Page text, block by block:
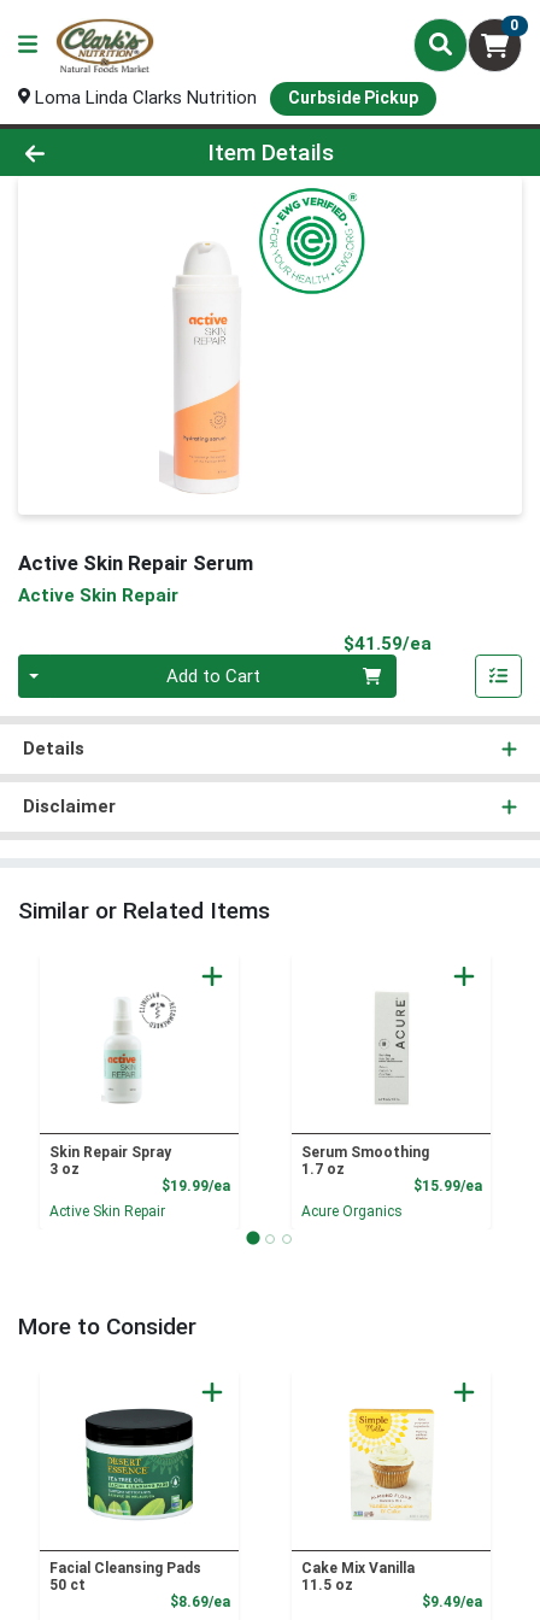
0
Loma Linda Clarks Nutrition Curbside Pickup
Product Details Page
Item Details
Active Skin Repair Serum
Active Skin Repair
$41.59/ea
Add to Cart
Details
Disclaimer
Similar or Related Items
Skin Repair Spray
3 oz
$19.99/eaProduct Price
Active Skin Repair
Serum Smoothing
1.7 oz
$15.99/ea
Acure Organics
More to Consider
Facial Cleansing Pads
50 ct
$8.69/eaProduct Price
Cake Mix Vanilla
11.5 oz
$9.49/ea